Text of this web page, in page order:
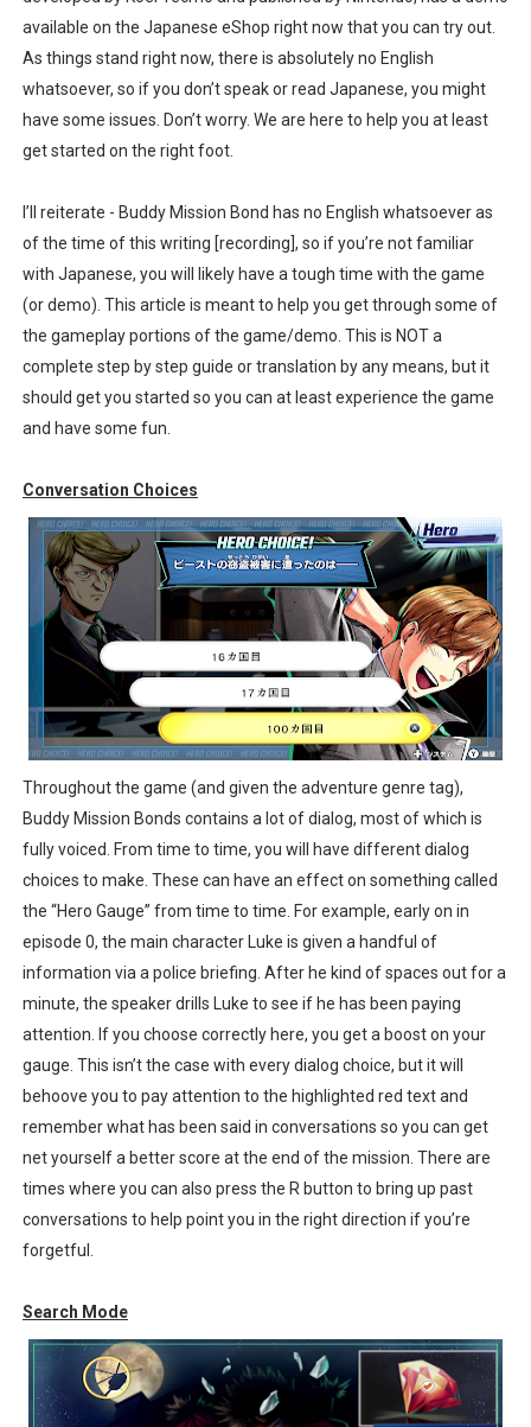
The Famicast 322 - REVOLVER MIXALOT - BABY GOT
Famicast Friday #439 [August 7, 2026]
Tomodachi Life Clears 8 Million and More in Latest
Splatoon Raiders Theme Coming to Tetris 99 Maximus
available on the Japanese eShop right now that you can try out.
As things stand right now, there is absolutely no English
whatsoever, so if you don’t speak or read Japanese, you might
have some issues. Don’t worry. We are here to help you at least
get started on the right foot.
I’ll reiterate - Buddy Mission Bond has no English whatsoever as
of the time of this writing [recording], so if you’re not familiar
with Japanese, you will likely have a tough time with the game
(or demo). This article is meant to help you get through some of
the gameplay portions of the game/demo. This is NOT a
complete step by step guide or translation by any means, but it
should get you started so you can at least experience the game
and have some fun.
Conversation Choices
Throughout the game (and given the adventure genre tag),
Buddy Mission Bonds contains a lot of dialog, most of which is
fully voiced. From time to time, you will have different dialog
choices to make. These can have an effect on something called
the “Hero Gauge” from time to time. For example, early on in
episode 0, the main character Luke is given a handful of
information via a police briefing. After he kind of spaces out for a
minute, the speaker drills Luke to see if he has been paying
attention. If you choose correctly here, you get a boost on your
gauge. This isn’t the case with every dialog choice, but it will
behoove you to pay attention to the highlighted red text and
remember what has been said in conversations so you can get
net yourself a better score at the end of the mission. There are
times where you can also press the R button to bring up past
conversations to help point you in the right direction if you’re
forgetful.
Search Mode